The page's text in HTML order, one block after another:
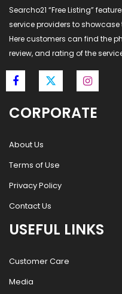
Searcho21 “Free Listing”
service providers to
Here customers can find the
review, and rating of the
CORPORATE
About Us
Terms of Use
Privacy Policy
Contact Us
USEFUL LINKS
Customer Care
Media